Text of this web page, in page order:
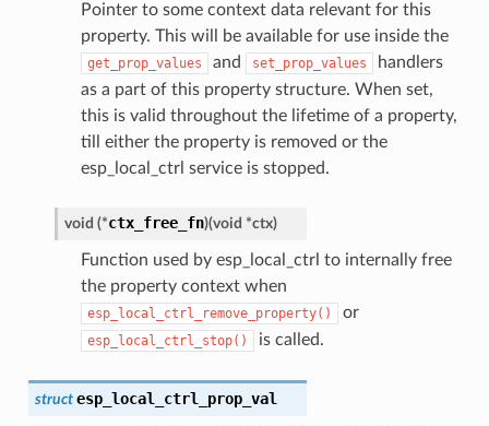
Pointer to some context data relevant for this
property. This will be available for use inside the
get_prop_values and set_prop_values
handlers
as a part of this property structure. When set,
this is valid throughout the lifetime of a property,
till either the property is removed or the
esp_local_ctrl service is stopped.
void (*ctx_free_fn)(void *ctx)
Function used by esp_local_ctrl to internally free
the property context when
esp_local_ctrl_remove_property() or
esp_local_ctrl_stop() is called.
struct esp_local_ctrl_prop_val